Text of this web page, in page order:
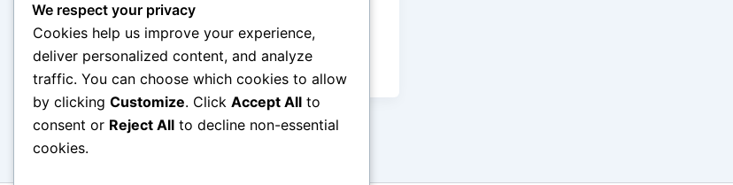
having said all of that, the Louvin Brothers
harmonies here equal, aybe surpass the
Byrds – A
We respect your privacy
Cookies help us improve your experience,
deliver personalized content, and analyze
traffic. You can choose which cookies to allow
by clicking Customize. Click Accept All to
consent or Reject All to decline non-essential
cookies.